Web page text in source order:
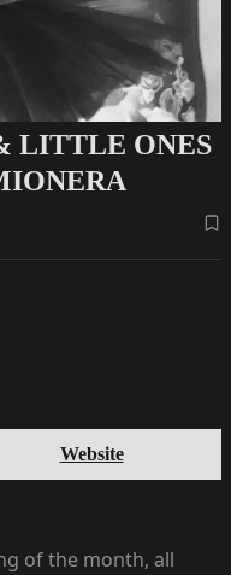
LITTLE ONES
Website
of the month, all